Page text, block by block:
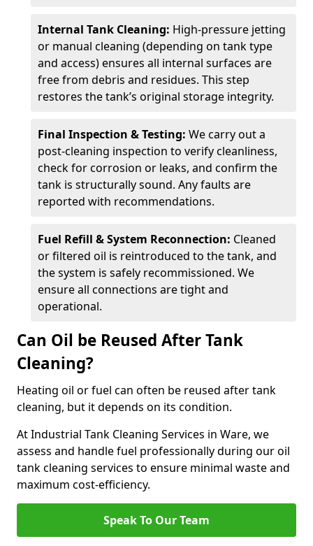
Internal Tank Cleaning: High-pressure jetting
or manual cleaning (depending on tank type
and access) ensures all internal surfaces are
free from debris and residues. This step
restores the tank’s original storage integrity.
Final Inspection & Testing: We carry out a
post-cleaning inspection to verify cleanliness,
check for corrosion or leaks, and confirm the
tank is structurally sound. Any faults are
reported with recommendations.
Fuel Refill & System Reconnection: Cleaned
or filtered oil is reintroduced to the tank, and
the system is safely recommissioned. We
ensure all connections are tight and
operational.
Can Oil be Reused After Tank
Cleaning?
Heating oil or fuel can often be reused after tank
cleaning, but it depends on its condition.
At Industrial Tank Cleaning Services in Ware, we
assess and handle fuel professionally during our oil
tank cleaning services to ensure minimal waste and
maximum cost-efficiency.
Speak To Our Team